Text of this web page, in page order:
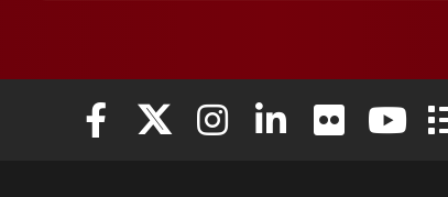
Elon University Facebook
Elon University X (formerly Twitter)
Elon University Instagram
Elon University LinkedIn
Elon University
Elon